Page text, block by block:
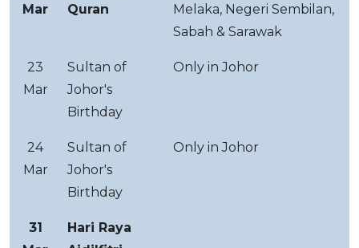
Mar
Quran
Melaka, Negeri Sembilan,
Sabah & Sarawak
23
Mar
Sultan of
Johor's
Birthday
Only in Johor
24
Mar
Sultan of
Johor's
Birthday
Only in Johor
31
Hari Raya